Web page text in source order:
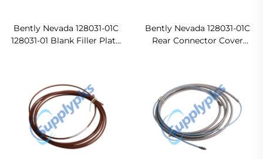
Bently Nevada 128031-01C
128031-01 Blank Filler Plate
Bently Nevada 128031-01C
Rear Connector Cover